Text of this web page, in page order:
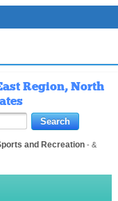
Region, North
and Recreation- &